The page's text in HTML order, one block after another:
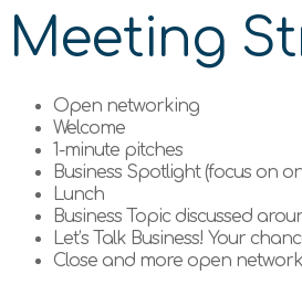
Meeting
Open networking
Welcome
1-minute pitches
Business Spotlight (focus on
Lunch
Business Topic discussed
Let’s Talk Business! Your
Close and more open